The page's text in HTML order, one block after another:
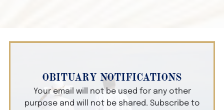
OBITUARY NOTIFICATIONS
Your email will not be used for any other
purpose and will not be shared. Subscribe to